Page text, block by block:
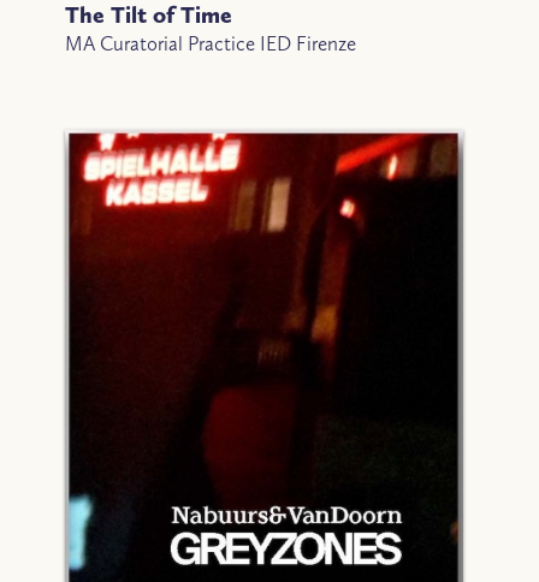
The Tilt of Time
MA Curatorial Practice IED Firenze